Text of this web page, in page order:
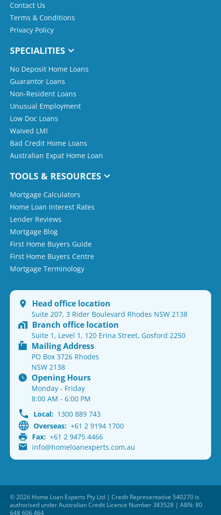
Contact Us
Terms & Conditions
Privacy Policy
SPECIALITIES
No Deposit Home Loans
Guarantor Loans
Non-Resident Loans
Unusual Employment
Low Doc Loans
Waived LMI
Bad Credit Home Loans
Australian Expat Home Loan
TOOLS & RESOURCES
Mortgage Calculators
Home Loan Interest Rates
Lender Reviews
Mortgage Blog
First Home Buyers Guide
First Home Buyers Centre
Mortgage Terminology
Head office location
Suite 207, 3 Rider Boulevard Rhodes NSW 2138
Branch office location
Suite 1, Level 1, 120 Erina Street, Gosford 2250
Mailing Address
PO Box 3726 Rhodes
NSW 2138
Opening Hours
Monday - Friday
8:00 AM - 6:00 PM
Local: 1300 889 743
Overseas: +61 2 9194 1700
Fax: +61 2 9475 4466
info@homeloanexperts.com.au
© 2026 Home Loan Experts Pty Ltd | Credit Representative 540270 is
authorised under Australian Credit Licence Number 383528 | ABN: 80
648 606 464